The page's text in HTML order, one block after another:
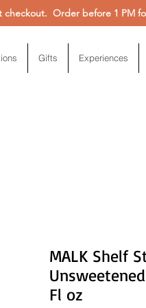
checkout. Order before 1 PM
Gifts Experiences
MALK Shelf
Fl oz